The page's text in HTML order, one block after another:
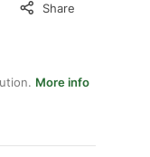
Share
More info